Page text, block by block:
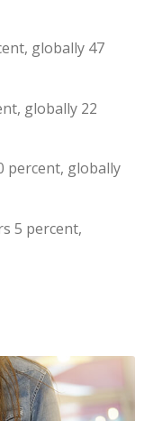
globally 47
globally 22
percent, globally
5 percent,